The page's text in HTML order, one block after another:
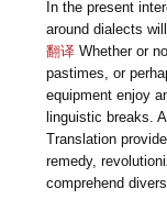
In the present
around dialects
翻译 Whether or
pastimes, or
equipment enjoy
linguistic breaks.
Translation
remedy,
comprehend